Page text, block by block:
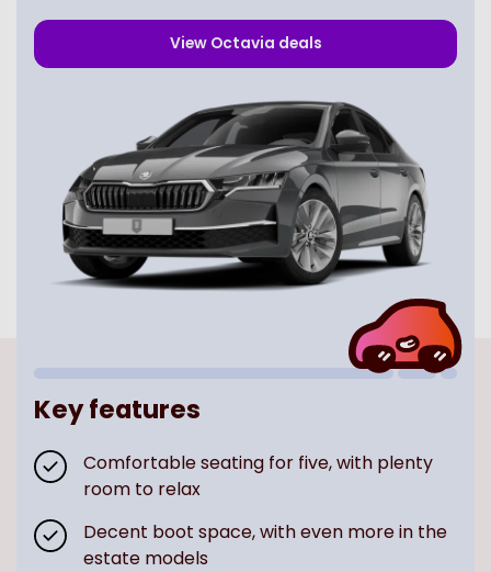
View Octavia deals
Key features
Comfortable seating for five, with plenty
room to relax
Decent boot space, with even more in the
estate models